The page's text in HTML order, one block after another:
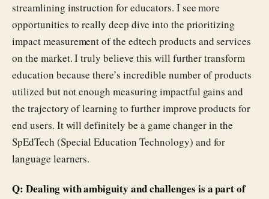
streamlining instruction for educators. I see more
opportunities to really deep dive into the prioritizing
impact measurement of the edtech products and services
on the market. I truly believe this will further transform
education because there’s incredible number of products
utilized but not enough measuring impactful gains and
the trajectory of learning to further improve products for
end users. It will definitely be a game changer in the
SpEdTech (Special Education Technology) and for
language learners.
Q: Dealing with ambiguity and challenges is a part of